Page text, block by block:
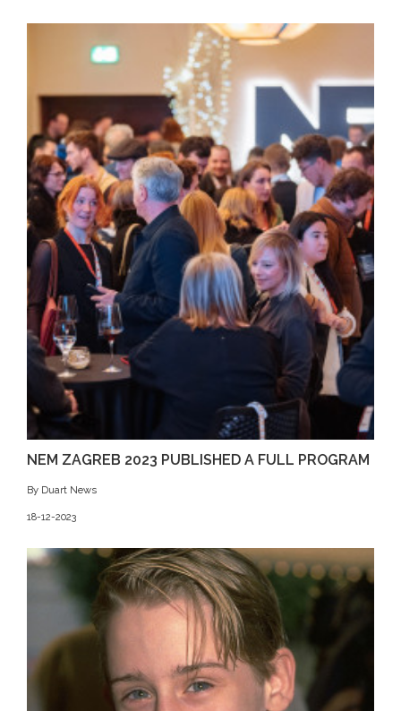
NEM ZAGREB 2023 PUBLISHED A FULL PROGRAM
By Duart News
18-12-2023